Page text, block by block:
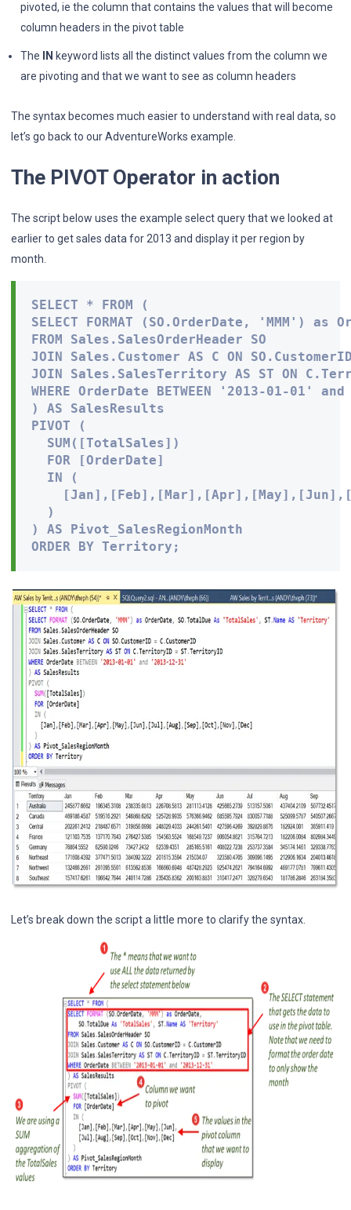
pivoted, ie the column that contains the values that will become
column headers in the pivot table
The IN keyword lists all the distinct values from the column we
are pivoting and that we want to see as column headers
The syntax becomes much easier to understand with real data, so
let’s go back to our AdventureWorks example.
The PIVOT Operator in action
The script below uses the example select query that we looked at
earlier to get sales data for 2013 and display it per region by
month.
SELECT * FROM (
SELECT FORMAT (SO.OrderDate, 'MMM')
FROM Sales.SalesOrderHeader SO
JOIN Sales.Customer AS C ON
JOIN Sales.SalesTerritory AS ST ON
WHERE OrderDate BETWEEN '2013-01-01'
) AS SalesResults
PIVOT (
  SUM([TotalSales])
  FOR [OrderDate]
  IN (
  )
) AS Pivot_SalesRegionMonth
ORDER BY Territory;
Let’s break down the script a little more to clarify the syntax.